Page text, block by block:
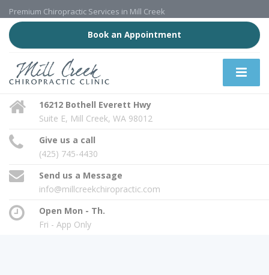
Premium Chiropractic Services in Mill Creek
Book an Appointment
16212 Bothell Everett Hwy
Suite E, Mill Creek, WA 98012
Give us a call
(425) 745-4430
Send us a Message
info@millcreekchiropractic.com
Open Mon - Th.
Fri - App Only